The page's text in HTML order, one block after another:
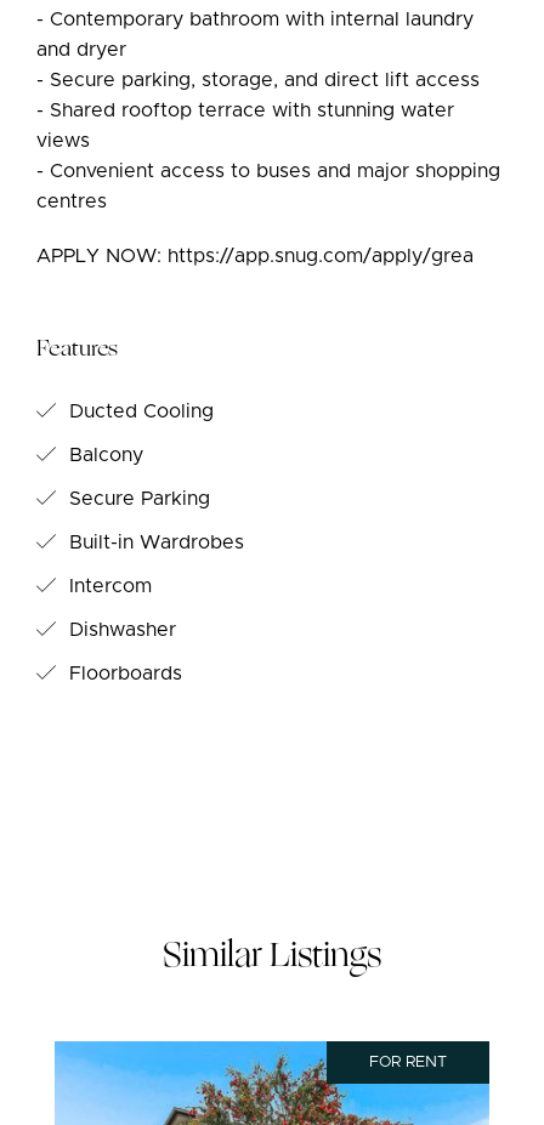
- Contemporary bathroom with internal laundry
and dryer
- Secure parking, storage, and direct lift access
- Shared rooftop terrace with stunning water
views
- Convenient access to buses and major shopping
centres
APPLY NOW: https://app.snug.com/apply/grea
Features
Ducted Cooling
Balcony
Secure Parking
Built-in Wardrobes
Intercom
Dishwasher
Floorboards
Similar Listings
FOR RENT